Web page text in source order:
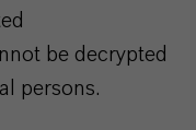
be decrypted
persons.